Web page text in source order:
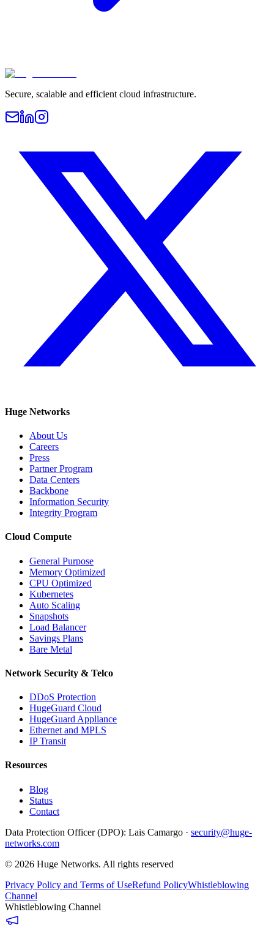
Secure, scalable and efficient cloud infrastructure.
Huge Networks
About Us
Careers
Press
Partner Program
Data Centers
Backbone
Information Security
Integrity Program
Cloud Compute
General Purpose
Memory Optimized
CPU Optimized
Kubernetes
Auto Scaling
Snapshots
Load Balancer
Savings Plans
Bare Metal
Network Security & Telco
DDoS Protection
HugeGuard Cloud
HugeGuard Appliance
Ethernet and MPLS
IP Transit
Resources
Blog
Status
Contact
Data Protection Officer (DPO): Lais Camargo · security@huge-
networks.com
© 2026 Huge Networks. All rights reserved
Privacy Policy and Terms of UseRefund PolicyWhistleblowing
Channel
Whistleblowing Channel